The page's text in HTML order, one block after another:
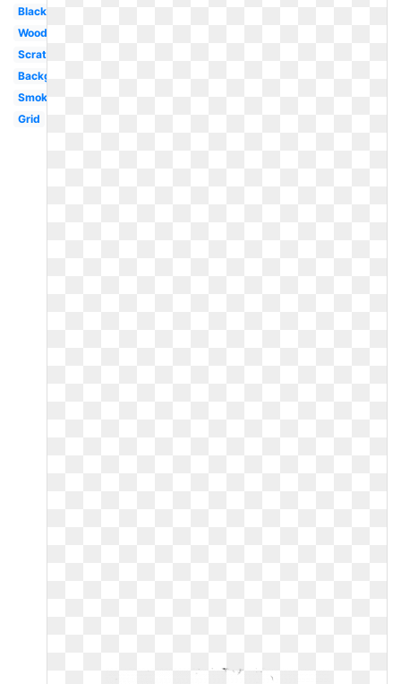
Black
Wood
Scratch
Background
Smoke
Grid